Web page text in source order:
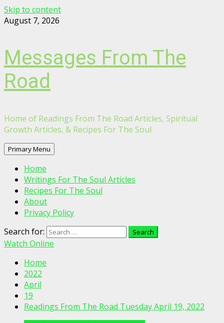
Skip to content
August 7, 2026
Messages From The
Road
Home of Readings From The Road Articles, Spiritual
Growth Articles, & Recipes For The Soul
Primary Menu
Home
Writings For The Soul Articles
Recipes For The Soul
About
Privacy Policy
Search for:
Watch Online
Home
2022
April
19
Readings From The Road Tuesday April 19, 2022